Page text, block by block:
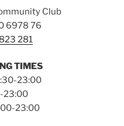
Club
6978 76
281
TIMES
23:00
23:00
23:00